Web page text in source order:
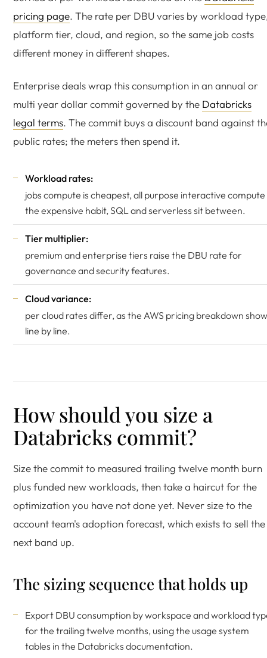
pricing page. The rate per DBU varies by workload
platform tier, cloud, and region, so the same job costs
different money in different shapes.
Enterprise deals wrap this consumption in an annual or
multi year dollar commit governed by the Databricks
legal terms. The commit buys a discount band against
public rates; the meters then spend it.
Workload rates:
jobs compute is cheapest, all purpose interactive compute
the expensive habit, SQL and serverless sit between.
Tier multiplier:
premium and enterprise tiers raise the DBU rate for
governance and security features.
Cloud variance:
per cloud rates differ, as the AWS pricing breakdown
line by line.
How should you size a
Databricks commit?
Size the commit to measured trailing twelve month burn
plus funded new workloads, then take a haircut for the
optimization you have not done yet. Never size to the
account team's adoption forecast, which exists to sell the
next band up.
The sizing sequence that holds up
Export DBU consumption by workspace and workload
for the trailing twelve months, using the usage system
tables in the Databricks documentation.